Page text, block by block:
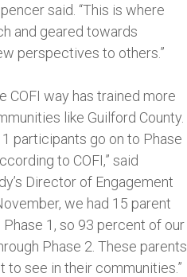
said. “This is where
and geared towards
perspectives to others.”
way has trained more
like Guilford County.
participants go on to Phase
to COFI,” said
Director of Engagement
we had 15 parent
1, so 93 percent of our
Phase 2. These parents
see in their communities.”